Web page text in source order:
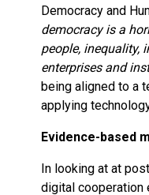
Democracy and
democracy is a
people, inequality,
enterprises and
being aligned to a
applying
Evidence-based
In looking at at
digital cooperation